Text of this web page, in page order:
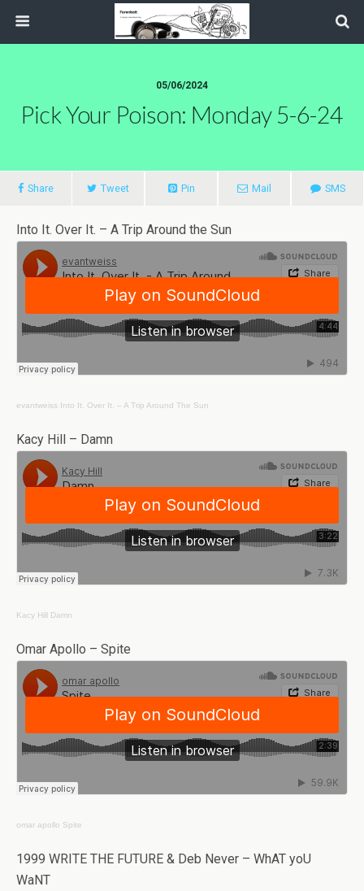
05/06/2024
Pick Your Poison: Monday 5-6-24
Share Tweet Pin Mail SMS
Into It. Over It. – A Trip Around the Sun
evantweiss Into It. Over It. – A Trip Around The Sun
Kacy Hill – Damn
Kacy Hill Damn
Omar Apollo – Spite
omar apollo Spite
1999 WRITE THE FUTURE & Deb Never – WhAT yoU
WaNT